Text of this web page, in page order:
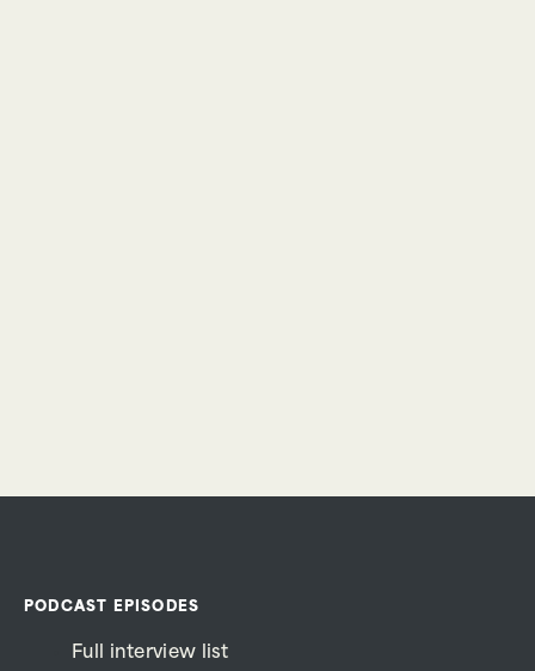
PODCAST EPISODES
Full interview list